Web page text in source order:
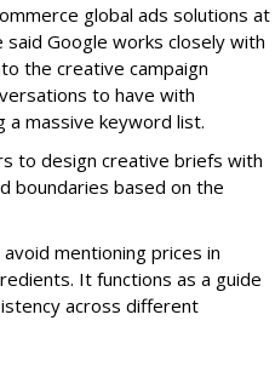
global ads solutions at
Google works closely with
the creative campaign
to have with
a massive keyword list.
to design creative briefs with
boundaries based on the
mentioning prices in
It functions as a guide
across different